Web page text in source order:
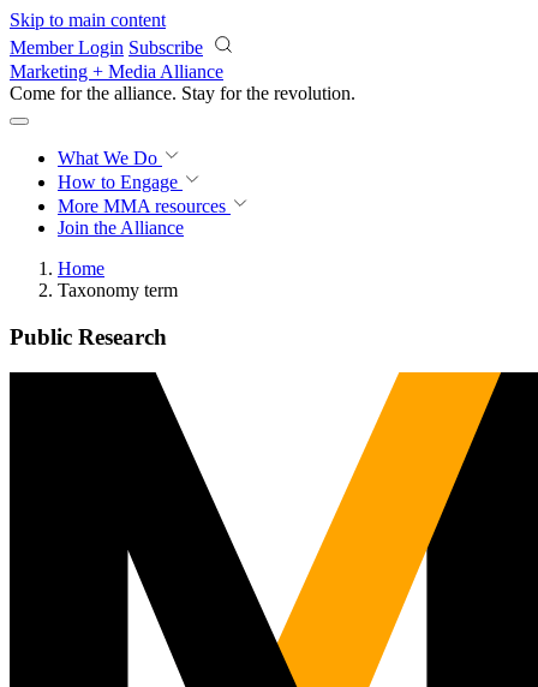
Skip to main content
Member Login Subscribe
Marketing + Media Alliance
Come for the alliance. Stay for the revolution.
What We Do
How to Engage
More MMA resources
Join the Alliance
Home
Taxonomy term
Public Research